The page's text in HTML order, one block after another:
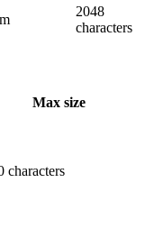
2048
characters
Max size
characters